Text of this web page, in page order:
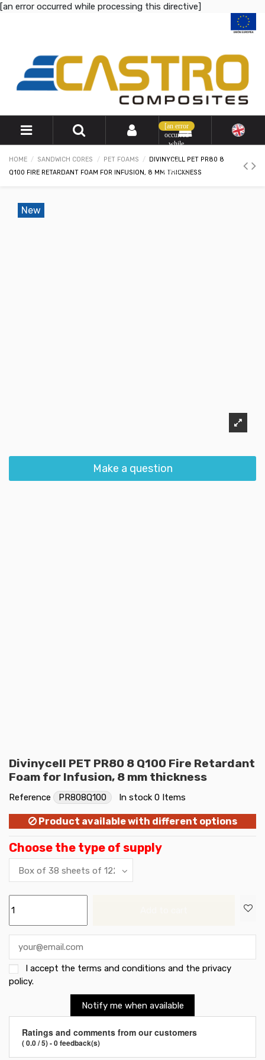
[an error occurred while processing this directive]
[an error
occurred
while
this
directive]
HOME SANDWICH CORES PET FOAMS
DIVINYCELL PET PR80 8
Q100 FIRE RETARDANT FOAM FOR INFUSION, 8 MM THICKNESS
New
Make a question
Divinycell PET PR80 8 Q100 Fire Retardant
Foam for Infusion, 8 mm thickness
Reference PR808Q100 In stock 0 Items
Product available with different options
Choose the type of supply
I accept the terms and conditions and the privacy
policy.
Notify me when available
Ratings and comments from our customers
( 0.0 / 5) - 0 feedback(s)